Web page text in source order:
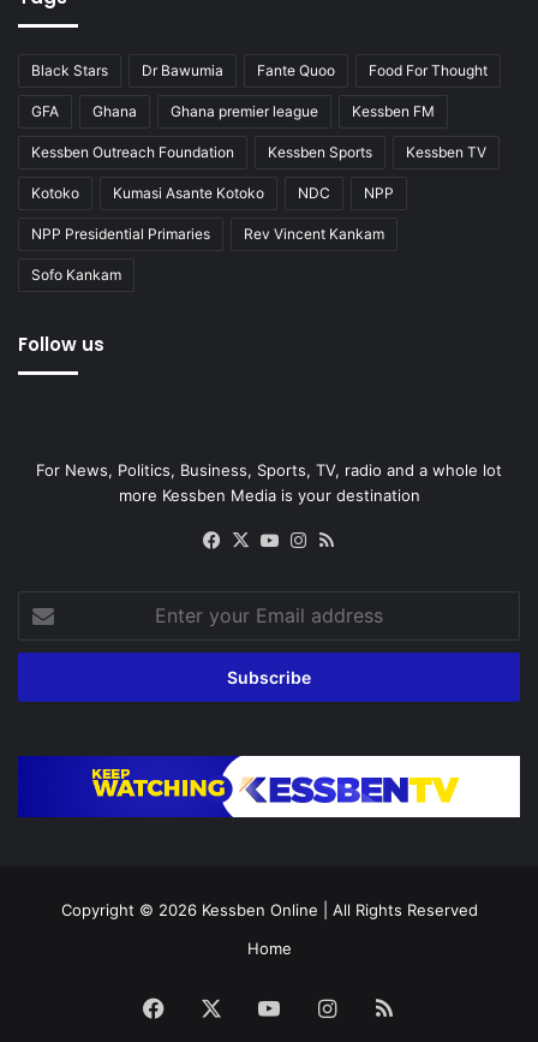
Black Stars Dr Bawumia Fante Quoo Food For Thought
GFA Ghana Ghana premier league Kessben FM
Kessben Outreach Foundation Kessben Sports Kessben TV
Kotoko Kumasi Asante Kotoko NDC NPP
NPP Presidential Primaries Rev Vincent Kankam
Sofo Kankam
Follow us
For News, Politics, Business, Sports, TV, radio and a whole lot
more Kessben Media is your destination
Facebook
X YouTubeInstagram
your
Email
Copyright © 2026 Kessben Online | All Rights Reserved
Home
Facebook YouTubeInstagram